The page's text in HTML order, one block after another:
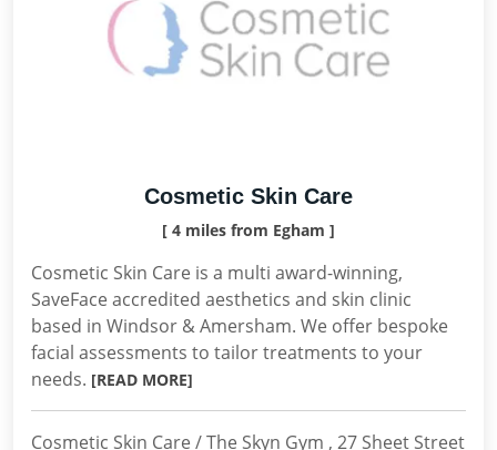
Cosmetic Skin Care
[ 4 miles from Egham ]
Cosmetic Skin Care is a multi award-winning,
SaveFace accredited aesthetics and skin clinic
based in Windsor & Amersham. We offer bespoke
facial assessments to tailor treatments to your
needs. [READ MORE]
Cosmetic Skin Care / The Skyn Gym , 27 Sheet Street